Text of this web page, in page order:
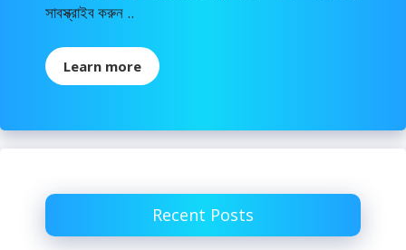
সাবস্ক্রাইব করুন ..
Learn more
Recent Posts